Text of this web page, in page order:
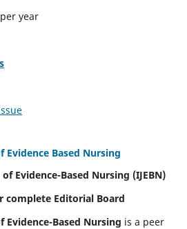
year
Based Nursing
Evidence-Based Nursing (IJEBN)
complete Editorial Board
Based Nursing is a peer